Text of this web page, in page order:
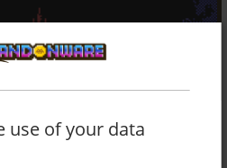
use of your data